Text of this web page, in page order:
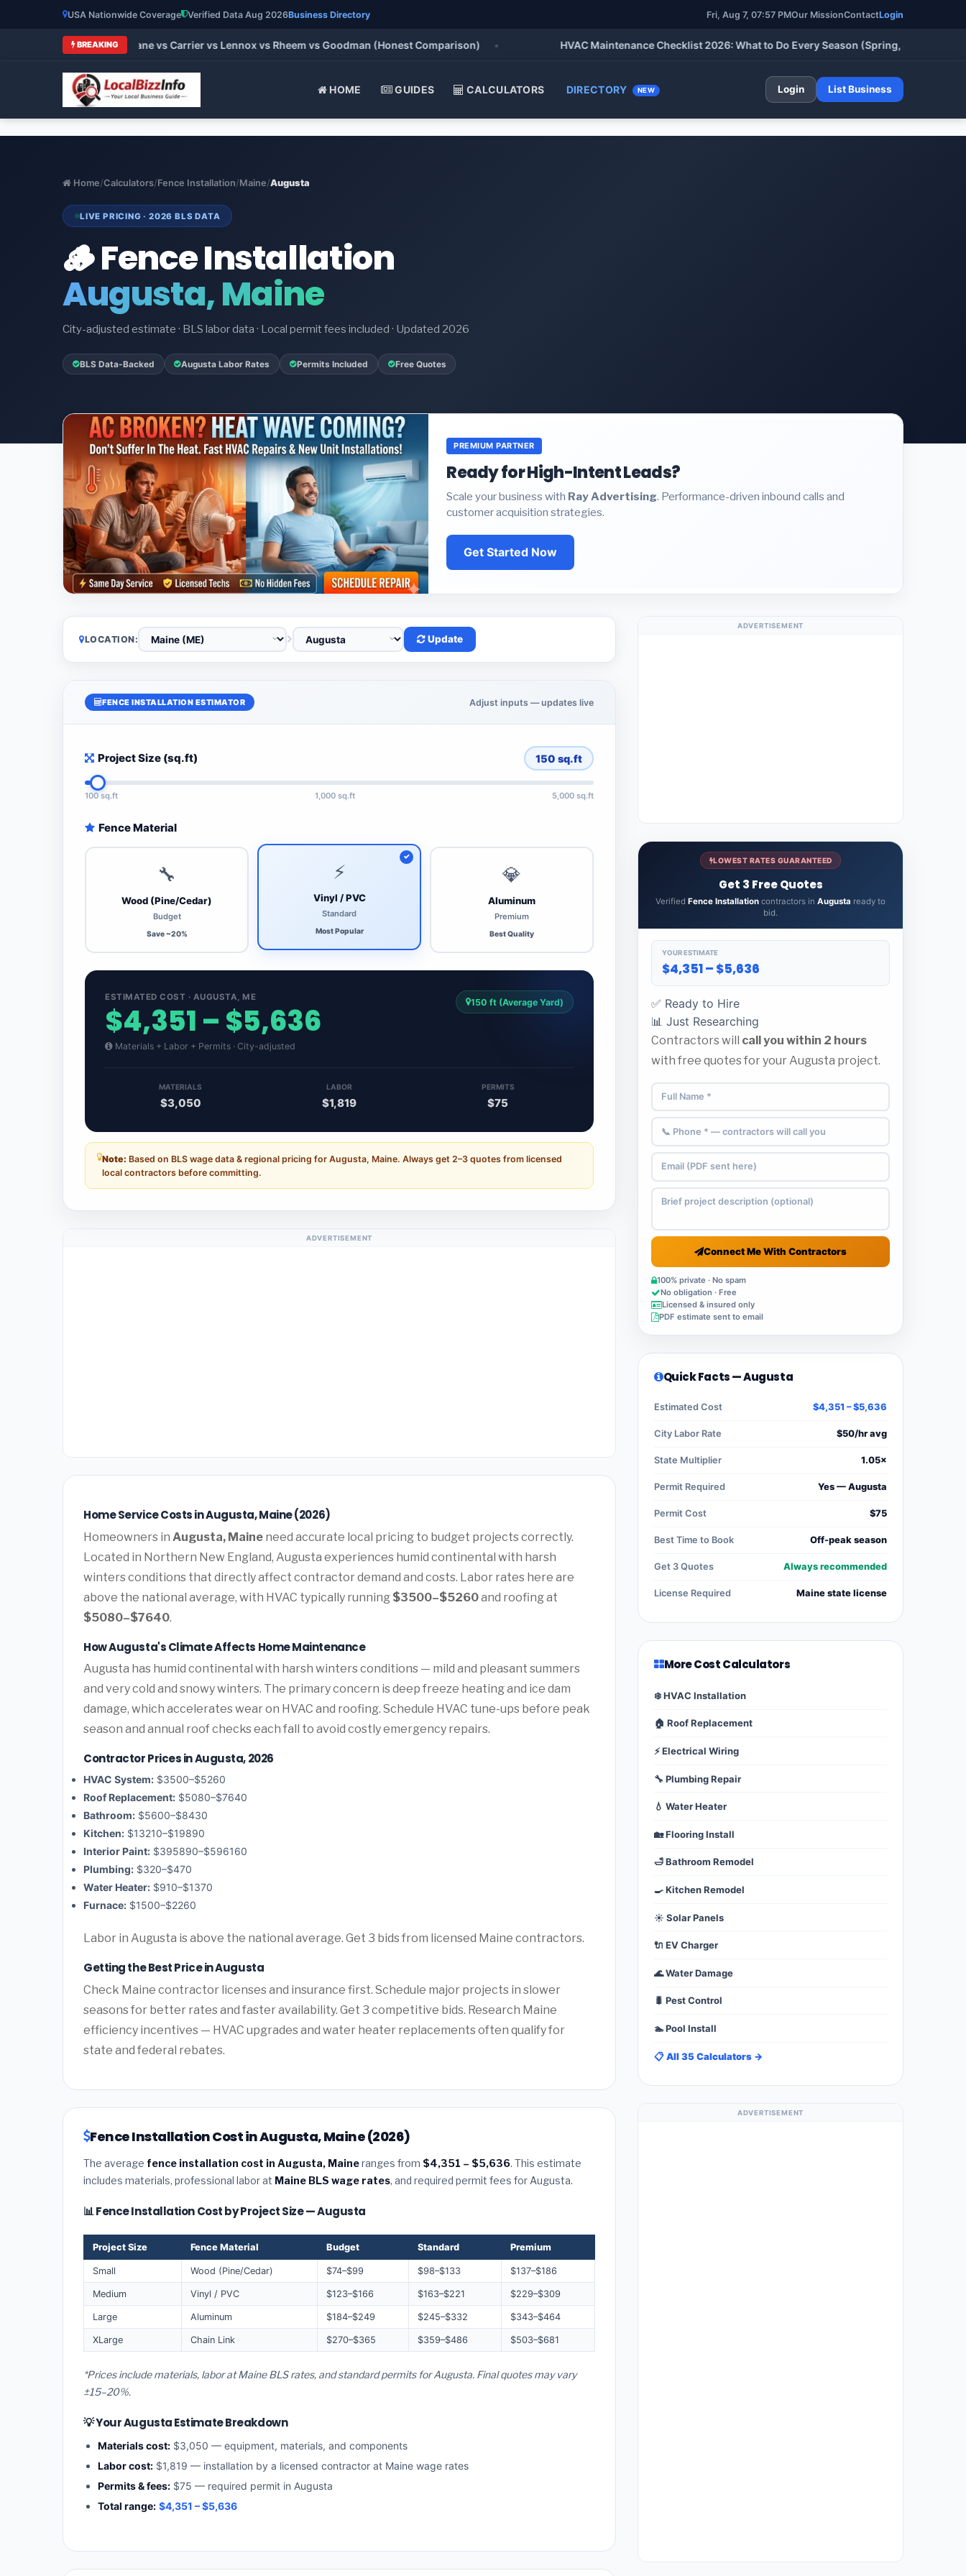
USA Nationwide Coverage Verified Data Aug 2026Business Directory Fri, Aug 7, 07:57 PMOur MissionContactLogin
BREAKING
HVAC Brands 2026: Trane vs Carrier vs Lennox vs Rheem vs Goodman (Honest Comparison) • HVAC Maintenance Checklist 2026: What to Do Every Season (Spring, Summer, Fall &
HOME GUIDES CALCULATORS DIRECTORY NEW Login List Business
Home/Calculators/Fence Installation/Maine/Augusta
LIVE PRICING · 2026 BLS DATA
🪵 Fence Installation
Augusta, Maine
City-adjusted estimate · BLS labor data · Local permit fees included · Updated 2026
BLS Data-Backed Augusta Labor Rates Permits Included Free Quotes
PREMIUM PARTNER
Ready for High-Intent Leads?
Scale your business with Ray Advertising. Performance-driven inbound calls and
customer acquisition strategies.
Get Started Now
LOCATION: Update
FENCE INSTALLATION ESTIMATOR Adjust inputs — updates live
Project Size (sq.ft) 150 sq.ft
100 sq.ft 1,000 sq.ft 5,000 sq.ft
Fence Material
🔧
Wood (Pine/Cedar)
Budget
Save ~20%
⚡
Vinyl / PVC
Standard
Most Popular
💎
Aluminum
Premium
Best Quality
ESTIMATED COST · AUGUSTA, ME
$4,351 – $5,636
Materials + Labor + Permits · City-adjusted
150 ft (Average Yard)
MATERIALS
$3,050
LABOR
$1,819
PERMITS
$75
Note: Based on BLS wage data & regional pricing for Augusta, Maine. Always get 2–3 quotes from licensed
local contractors before committing.
ADVERTISEMENT
Home Service Costs in Augusta, Maine (2026)
Homeowners in Augusta, Maine need accurate local pricing to budget projects correctly.
Located in Northern New England, Augusta experiences humid continental with harsh
winters conditions that directly affect contractor demand and costs. Labor rates here are
above the national average, with HVAC typically running $3500–$5260and roofing at
$5080–$7640.
How Augusta's Climate Affects Home Maintenance
Augusta has humid continental with harsh winters conditions — mild and pleasant summers
and very cold and snowy winters. The primary concern is deep freeze heating and ice dam
damage, which accelerates wear on HVAC and roofing. Schedule HVAC tune-ups before peak
season and annual roof checks each fall to avoid costly emergency repairs.
Contractor Prices in Augusta, 2026
HVAC System: $3500–$5260
Roof Replacement: $5080–$7640
Bathroom: $5600–$8430
Kitchen: $13210–$19890
Interior Paint: $395890–$596160
Plumbing: $320–$470
Water Heater: $910–$1370
Furnace: $1500–$2260
Labor in Augusta is above the national average. Get 3 bids from licensed Maine contractors.
Getting the Best Price in Augusta
Check Maine contractor licenses and insurance first. Schedule major projects in slower
seasons for better rates and faster availability. Get 3 competitive bids. Research Maine
efficiency incentives — HVAC upgrades and water heater replacements often qualify for
state and federal rebates.
Fence Installation Cost in Augusta, Maine (2026)
The average fence installation cost in Augusta, Maineranges from $4,351 – $5,636. This estimate
includes materials, professional labor at Maine BLS wage rates, and required permit fees for Augusta.
📊 Fence Installation Cost by Project Size — Augusta
Project Size Fence Material Budget Standard Premium
Small Wood (Pine/Cedar) $74–$99 $98–$133 $137–$186
Medium Vinyl / PVC $123–$166 $163–$221 $229–$309
Large Aluminum $184–$249 $245–$332 $343–$464
XLarge Chain Link $270–$365 $359–$486 $503–$681
*Prices include materials, labor at Maine BLS rates, and standard permits for Augusta. Final quotes may vary
±15–20%.
💡 Your Augusta Estimate Breakdown
Materials cost: $3,050 — equipment, materials, and components
Labor cost: $1,819 — installation by a licensed contractor at Maine wage rates
Permits & fees: $75 — required permit in Augusta
Total range: $4,351 – $5,636
ADVERTISEMENT
LOWEST RATES GUARANTEED
Get 3 Free Quotes
Verified Fence Installation contractors in Augusta ready to
bid.
YOUR ESTIMATE
$4,351 – $5,636
✅ Ready to Hire
📊 Just Researching
Contractors will call you within 2 hours
with free quotes for your Augusta project.
Connect Me With Contractors
100% private · No spam
No obligation · Free
Licensed & insured only
PDF estimate sent to email
Quick Facts — Augusta
Estimated Cost $4,351 – $5,636
City Labor Rate $50/hr avg
State Multiplier 1.05×
Permit Required Yes — Augusta
Permit Cost $75
Best Time to Book Off-peak season
Get 3 Quotes Always recommended
License Required Maine state license
More Cost Calculators
❄️ HVAC Installation
🏠 Roof Replacement
⚡ Electrical Wiring
🔧 Plumbing Repair
💧 Water Heater
🏡 Flooring Install
🛁 Bathroom Remodel
🍳 Kitchen Remodel
☀️ Solar Panels
🔌 EV Charger
🌊 Water Damage
🐛 Pest Control
🏊 Pool Install
📋 All 35 Calculators →
ADVERTISEMENT